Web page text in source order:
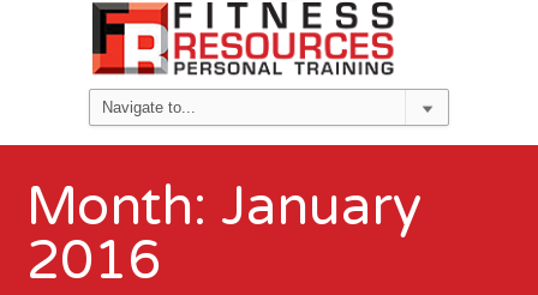
Month: January
2016